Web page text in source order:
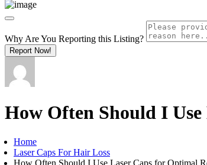
Why Are You Reporting this Listing?
Report Now!
How Often Should I
Home
Laser Caps For Hair Loss
How Often Should I Use Laser Caps for Optimal